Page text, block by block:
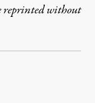
without